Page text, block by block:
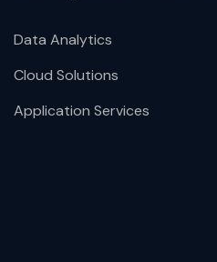
Data Analytics
Cloud Solutions
Application Services